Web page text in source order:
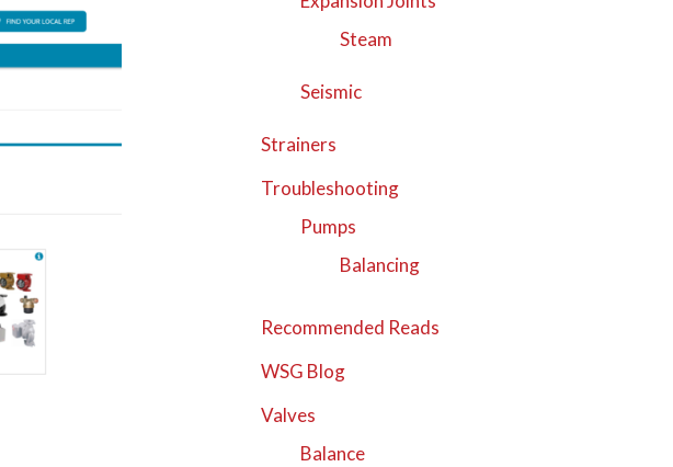
Steam
Seismic
Strainers
Troubleshooting
Pumps
Balancing
Recommended Reads
WSG Blog
Valves
Balance